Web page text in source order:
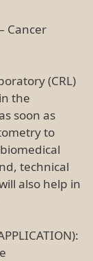
Cancer
(CRL)
the
soon as
to
technical
also help in